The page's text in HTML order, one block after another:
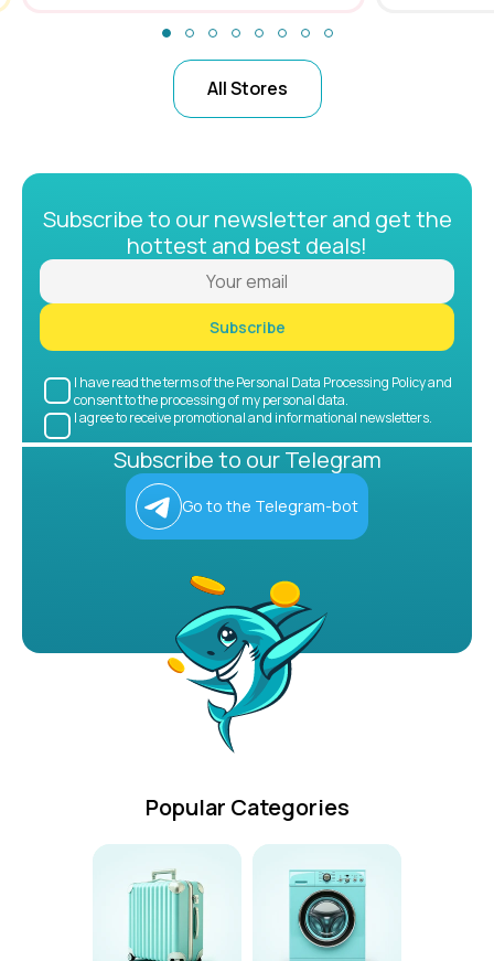
All Stores
Subscribe to our newsletter and get the
hottest and best deals!
Subscribe
I have read the terms of the Personal Data Processing Policy and
consent to the processing of my personal data.
I agree to receive promotional and informational newsletters.
Subscribe to our Telegram
Go to the Telegram-bot
Popular Categories